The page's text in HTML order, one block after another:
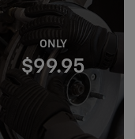
ONLY
$99.95